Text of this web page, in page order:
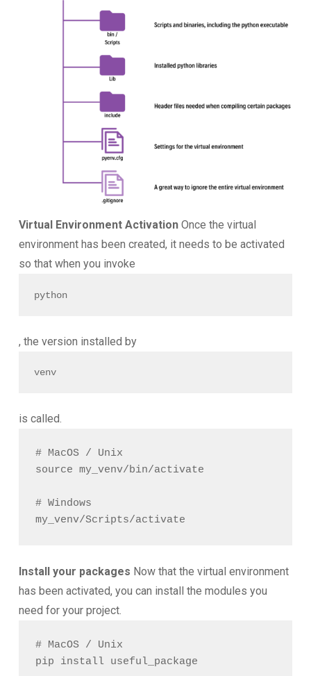
Virtual Environment ActivationOnce the virtual
environment has been created, it needs to be activated
so that when you invoke
python
, the version installed by
venv
is called.
# MacOS / Unix
source my_venv/bin/activate
# Windows
Install your packages Now that the virtual environment
has been activated, you can install the modules you
need for your project.
# MacOS / Unix